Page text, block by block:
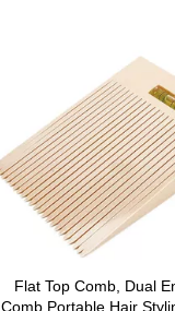
Flat Top Comb, Dual
Comb Portable Hair